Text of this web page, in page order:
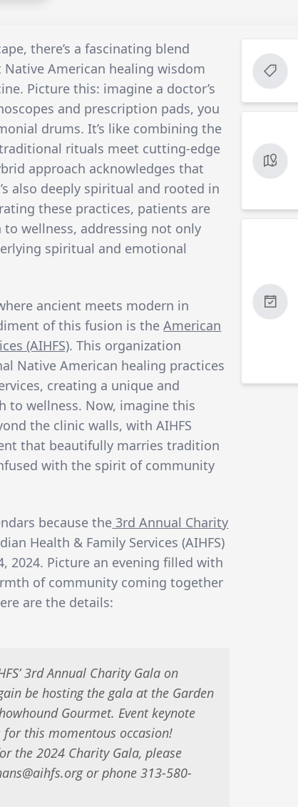
there’s a fascinating blend
American healing wisdom
Picture this: imagine a doctor’s
and prescription pads, you
drums. It’s like combining the
rituals meet cutting-edge
approach acknowledges that
also deeply spiritual and rooted in
these practices, patients are
wellness, addressing not only
spiritual and emotional
ancient meets modern in
of this fusion is theAmerican
(AIHFS). This organization
Native American healing practices
creating a unique and
to wellness. Now, imagine this
the clinic walls, with AIHFS
that beautifully marries tradition
with the spirit of community
because the 3rd Annual Charity
Health & Family Services (AIHFS)
2024. Picture an evening filled with
of community coming together
are the details:
3rd Annual Charity Gala on
be hosting the gala at the Garden
Gourmet. Event keynote
this momentous occasion!
the 2024 Charity Gala, please
or phone 313-580-